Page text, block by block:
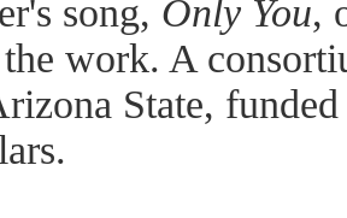
song, Only You,
work. A
State,